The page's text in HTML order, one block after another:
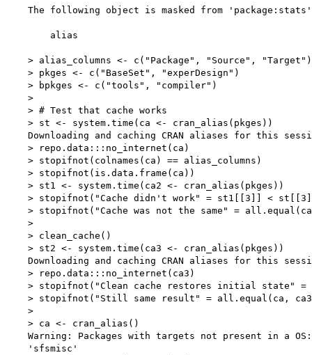
The following object is masked from
        alias
    > alias_columns <- c("Package", "Source", "Target")
    > pkges <- c("BaseSet", "experDesign")
    > bpkges <- c("tools", "compiler")
    >
    > # Test that cache works
    > st <- system.time(ca <- cran_alias(pkges))
Downloading and caching CRAN aliases for this
    > repo.data:::no_internet(ca)
    > stopifnot(colnames(ca) == alias_columns)
    > stopifnot(is.data.frame(ca))
    > st1 <- system.time(ca2 <- cran_alias(pkges))
> stopifnot("Cache didn't work" = st1[[3]] <
> stopifnot("Cache was not the same" =
    >
    > clean_cache()
    > st2 <- system.time(ca3 <- cran_alias(pkges))
Downloading and caching CRAN aliases for this
    > repo.data:::no_internet(ca3)
> stopifnot("Clean cache restores initial state" =
> stopifnot("Still same result" = all.equal(ca,
    >
    > ca <- cran_alias()
    Warning: Packages with targets not present in a OS:
    'sfsmisc'